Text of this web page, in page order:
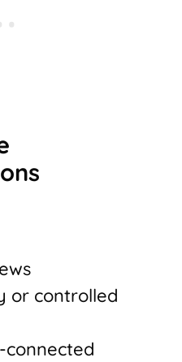
or controlled
connected